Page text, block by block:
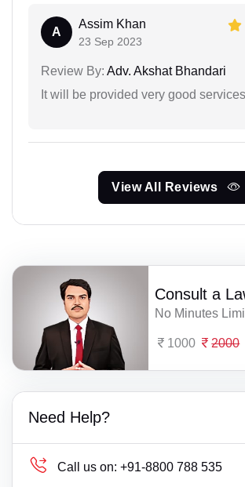
A
Assim Khan
23 Sep 2023
Review By: Adv. Akshat Bhandari
It will be provided very good services
View All Reviews
Consult a
No Minutes
1000 2000
Need Help?
Call us on: +91-8800 788 535